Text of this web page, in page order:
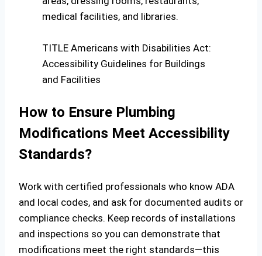
medical facilities, and libraries.
TITLE Americans with Disabilities Act:
Accessibility Guidelines for Buildings
and Facilities
How to Ensure Plumbing
Modifications Meet Accessibility
Standards?
Work with certified professionals who know ADA
and local codes, and ask for documented audits or
compliance checks. Keep records of installations
and inspections so you can demonstrate that
modifications meet the right standards—this